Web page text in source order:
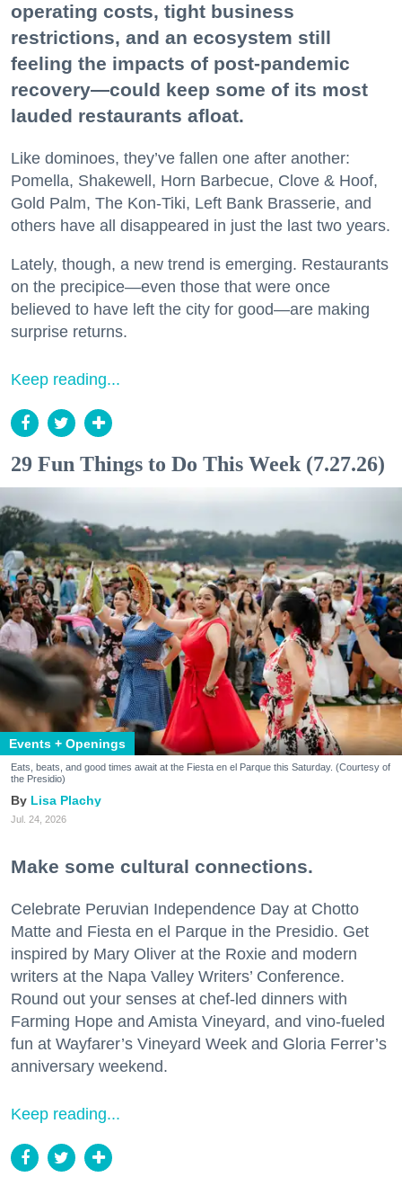
operating costs, tight business
restrictions, and an ecosystem still
feeling the impacts of post-pandemic
recovery—could keep some of its most
lauded restaurants afloat.
Like dominoes, they’ve fallen one after another:
Pomella, Shakewell, Horn Barbecue, Clove & Hoof,
Gold Palm, The Kon-Tiki, Left Bank Brasserie, and
others have all disappeared in just the last two years.
Lately, though, a new trend is emerging. Restaurants
on the precipice—even those that were once
believed to have left the city for good—are making
surprise returns.
Keep reading...
29 Fun Things to Do This Week (7.27.26)
Events + Openings
Eats, beats, and good times await at the Fiesta en el Parque this Saturday. (Courtesy of
the Presidio)
Lisa Plachy
Jul. 24, 2026
Make some cultural connections.
Celebrate Peruvian Independence Day at Chotto
Matte and Fiesta en el Parque in the Presidio. Get
inspired by Mary Oliver at the Roxie and modern
writers at the Napa Valley Writers’ Conference.
Round out your senses at chef-led dinners with
Farming Hope and Amista Vineyard, and vino-fueled
fun at Wayfarer’s Vineyard Week and Gloria Ferrer’s
anniversary weekend.
Keep reading...